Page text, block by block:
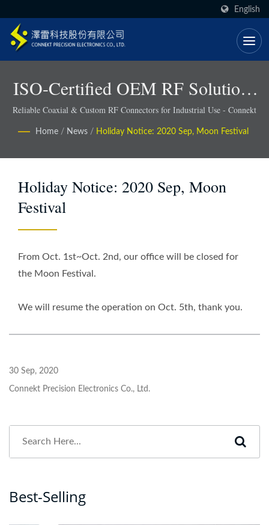
English
ISO-Certified OEM RF Solutions
With Faster Lead Times - Connekt
Reliable Coaxial & Custom RF Connectors for Industrial Use - Connekt
Home / News / Holiday Notice: 2020 Sep, Moon Festival
Holiday Notice: 2020 Sep, Moon
Festival
From Oct. 1st~Oct. 2nd, our office will be closed for
the Moon Festival.
We will resume the operation on Oct. 5th, thank you.
30 Sep, 2020
Connekt Precision Electronics Co., Ltd.
Best-Selling